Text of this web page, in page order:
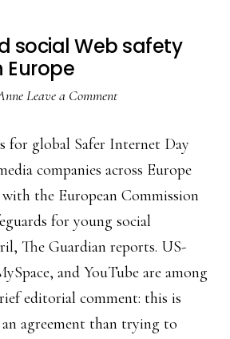
social Web safety
Europe
Leave a Comment
for global Safer Internet Day
companies across Europe
the European Commission
for young social
The Guardian reports. US-
and YouTube are among
editorial comment: this is
agreement than trying to